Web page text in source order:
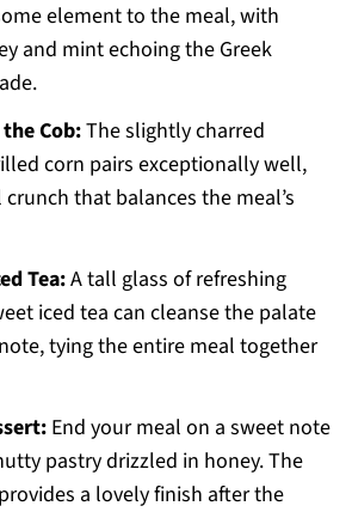
element to the meal, with
and mint echoing the Greek
Cob:The slightly charred
corn pairs exceptionally well,
that balances the meal’s
Tea:A tall glass of refreshing
iced tea can cleanse the palate
tying the entire meal together
End your meal on a sweet note
pastry drizzled in honey. The
a lovely finish after the